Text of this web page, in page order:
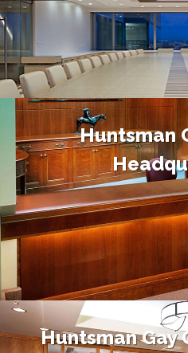
Huntsman
Huntsman Gay